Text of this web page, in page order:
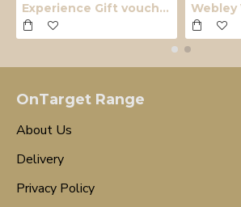
Experience Gift voucher Webley
OnTarget Range
About Us
Delivery
Privacy Policy